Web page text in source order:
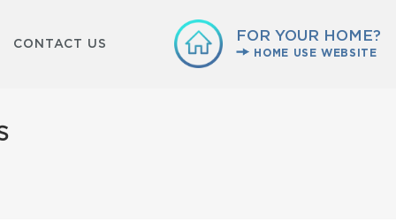
CONTACT US FOR YOUR HOME?
HOME USE WEBSITE